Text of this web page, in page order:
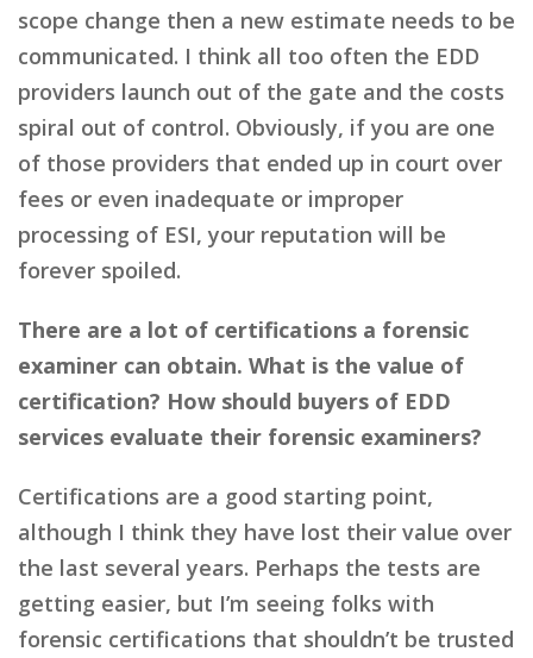
scope change then a new estimate needs to be
communicated. I think all too often the EDD
providers launch out of the gate and the costs
spiral out of control. Obviously, if you are one
of those providers that ended up in court over
fees or even inadequate or improper
processing of ESI, your reputation will be
forever spoiled.
There are a lot of certifications a forensic
examiner can obtain. What is the value of
certification? How should buyers of EDD
services evaluate their forensic examiners?
Certifications are a good starting point,
although I think they have lost their value over
the last several years. Perhaps the tests are
getting easier, but I’m seeing folks with
forensic certifications that shouldn’t be trusted